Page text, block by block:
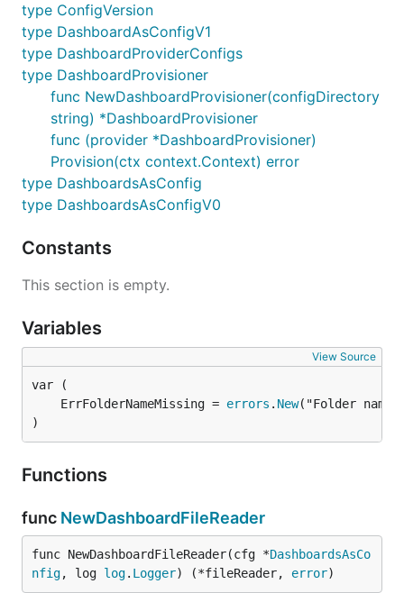
type ConfigVersion
type DashboardAsConfigV1
type DashboardProviderConfigs
type DashboardProvisioner
func NewDashboardProvisioner(configDirectory
string) *DashboardProvisioner
func (provider *DashboardProvisioner)
Provision(ctx context.Context) error
type DashboardsAsConfig
type DashboardsAsConfigV0
Constants
This section is empty.
Variables
View Source
	ErrFolderNameMissing =
errors . New
)
Functions
func NewDashboardFileReader
func NewDashboardFileReader(cfg *DashboardsAsCo
nfig, log log. Logger) (*fileReader, error)